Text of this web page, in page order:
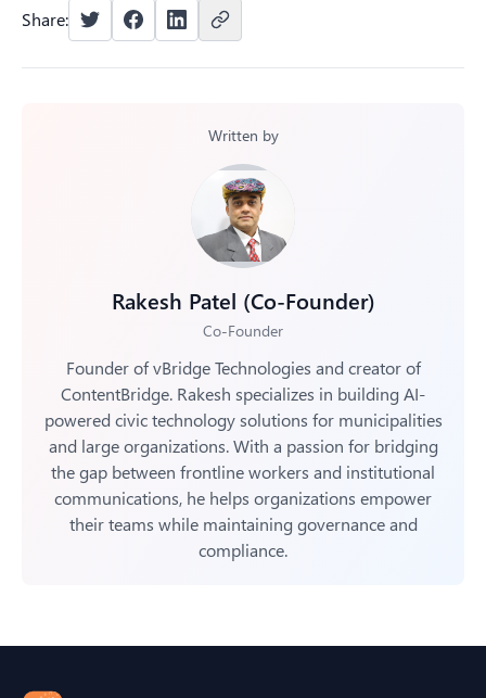
workflows, with systems that automatically handle
metadata, permissions, and routing. Centralized libraries
make all content searchable while approval workflows
compliance across the organization.
Share:
Written by
Rakesh Patel (Co-Founder)
Co-Founder
Founder of vBridge Technologies and creator of
ContentBridge. Rakesh specializes in building AI-
powered civic technology solutions for municipalities
and large organizations. With a passion for bridging
the gap between frontline workers and institutional
communications, he helps organizations empower
their teams while maintaining governance and
compliance.